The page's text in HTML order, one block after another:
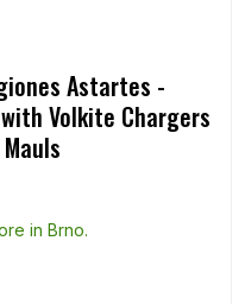
Astartes -
Volkite Chargers
in Brno.